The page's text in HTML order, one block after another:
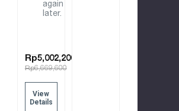
again
later.
Rp6,669,600
Rp5,002,200
View
Details